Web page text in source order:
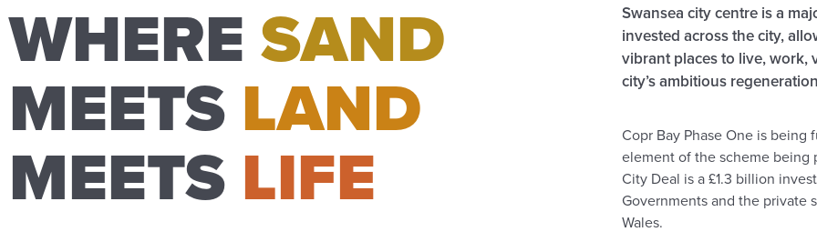
WHERE SAND
MEETS LAND
MEETS LIFE
Swansea city centre is a
invested across the city,
vibrant places to live, work,
city’s ambitious
Copr Bay Phase One is
element of the scheme being
City Deal is a £1.3 billion
Governments and the private
Wales.